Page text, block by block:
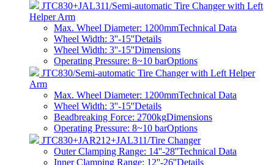
JTC830+JAL311/Semi-automatic Tire Changer with Left
Helper Arm
Max. Wheel Diameter: 1200mmTechnical Data
Wheel Width: 3''-15''Details
Wheel Width: 3''-15''Dimensions
Operating Pressure: 8~10 barOptions
JTC830/Semi-automatic Tire Changer with Left Helper
Arm
Max. Wheel Diameter: 1200mmTechnical Data
Wheel Width: 3''-15''Details
Beadbreaking Force: 2700kgDimensions
Operating Pressure: 8~10 barOptions
JTC830+JAR212+JAL311/Tire Changer
Outer Clamping Range: 14''-28''Technical Data
Inner Clamping Range: 12''-26''Details